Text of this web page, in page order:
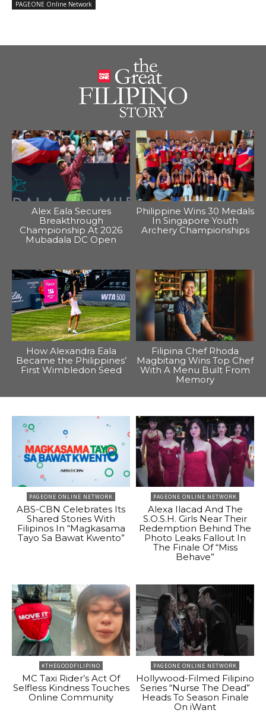
PAGEONE Online Network
Alex Eala Secures
Breakthrough
Championship At 2026
Mubadala DC Open
Philippine Wins 30 Medals
In Singapore Youth
Archery Championships
How Alexandra Eala
Became the Philippines’
First Wimbledon Seed
Filipina Chef Rhoda
Magbitang Wins Top Chef
With A Menu Built From
Memory
PAGEONE ONLINE NETWORK
ABS-CBN Celebrates Its
Shared Stories With
Filipinos In “Magkasama
Tayo Sa Bawat Kwento”
PAGEONE ONLINE NETWORK
Alexa Ilacad And The
S.O.S.H. Girls Near Their
Redemption Behind The
Photo Leaks Fallout In
The Finale Of “Miss
Behave”
#THEGOODFILIPINO
MC Taxi Rider’s Act Of
Selfless Kindness Touches
Online Community
PAGEONE ONLINE NETWORK
Hollywood-Filmed Filipino
Series “Nurse The Dead”
Heads To Season Finale
On iWant